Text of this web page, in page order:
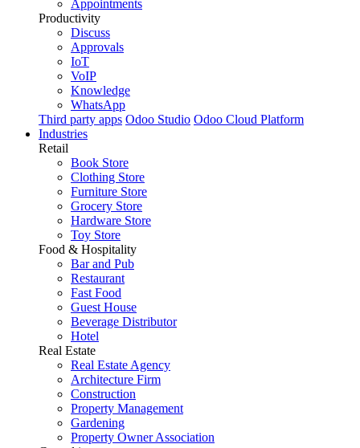
Appointments
Productivity
Discuss
Approvals
IoT
VoIP
Knowledge
WhatsApp
Third party apps Odoo Studio Odoo Cloud Platform
Industries
Retail
Book Store
Clothing Store
Furniture Store
Grocery Store
Hardware Store
Toy Store
Food & Hospitality
Bar and Pub
Restaurant
Fast Food
Guest House
Beverage Distributor
Hotel
Real Estate
Real Estate Agency
Architecture Firm
Construction
Property Management
Gardening
Property Owner Association